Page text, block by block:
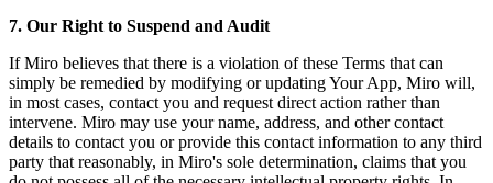
7. Our Right to Suspend and Audit
If Miro believes that there is a violation of these Terms that can
simply be remedied by modifying or updating Your App, Miro will,
in most cases, contact you and request direct action rather than
intervene. Miro may use your name, address, and other contact
details to contact you or provide this contact information to any third
party that reasonably, in Miro's sole determination, claims that you